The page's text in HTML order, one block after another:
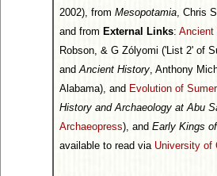
2002), from Mesopotamia, Chris
and from External Links: Ancient
Robson, & G Zólyomi ('List 2' of
andAncient History, Anthony
Alabama), and Evolution of
History and Archaeology at Abu
Archaeopress), and Early Kings
available to read via University of